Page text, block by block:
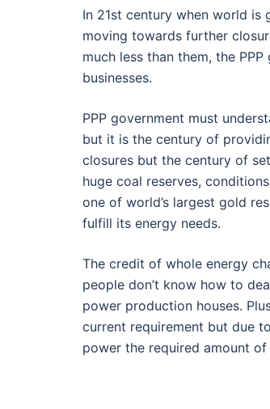
In 21st century when world is
moving towards further
much less than them, the
businesses.
PPP government must
but it is the century of
closures but the century of
huge coal reserves,
one of world’s largest gold
fulfill its energy needs.
The credit of whole energy
people don’t know how to
power production houses.
current requirement but due
power the required amount